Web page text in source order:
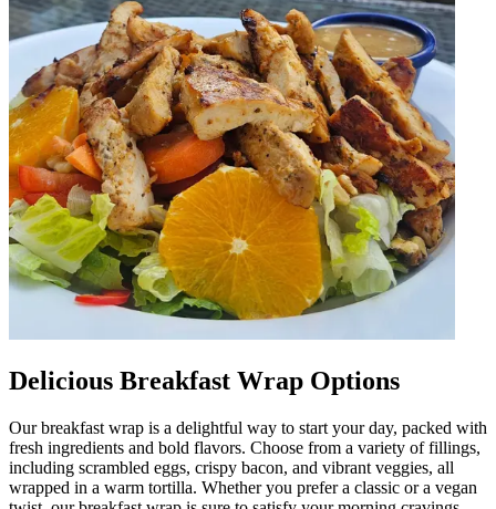
Delicious Breakfast Wrap Options
Our breakfast wrap is a delightful way to start your day, packed with
fresh ingredients and bold flavors. Choose from a variety of fillings,
including scrambled eggs, crispy bacon, and vibrant veggies, all
wrapped in a warm tortilla. Whether you prefer a classic or a vegan